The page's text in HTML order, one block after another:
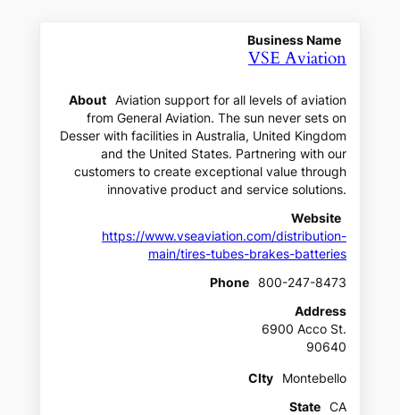
Business Name
VSE Aviation
About
Aviation support for all levels of aviation
from General Aviation. The sun never sets on
Desser with facilities in Australia, United Kingdom
and the United States. Partnering with our
customers to create exceptional value through
innovative product and service solutions.
Website
https://www.vseaviation.com/distribution-
main/tires-tubes-brakes-batteries
Phone
800-247-8473
Address
6900 Acco St.
90640
CIty
Montebello
State
CA